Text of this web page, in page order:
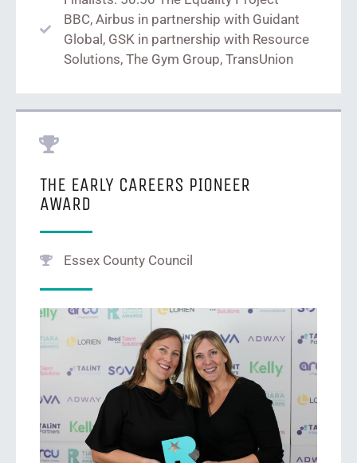
BBC, Airbus in partnership with Guidant
Global, GSK in partnership with Resource
Solutions, The Gym Group, TransUnion
THE EARLY CAREERS PIONEER
AWARD
Essex County Council